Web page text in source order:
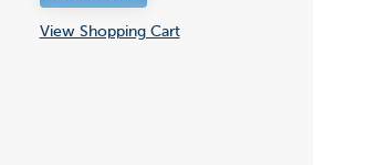
View Shopping Cart